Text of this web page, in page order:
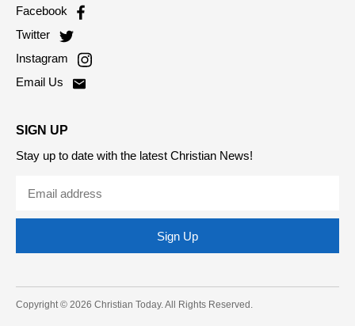
Facebook
Twitter
Instagram
Email Us
SIGN UP
Stay up to date with the latest Christian News!
Sign Up
Copyright © 2026 Christian Today. All Rights Reserved.